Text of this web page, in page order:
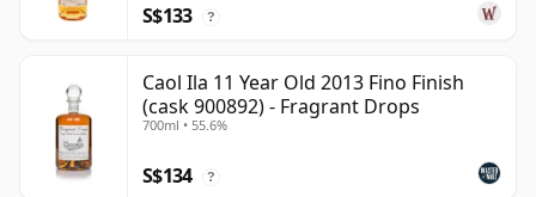
S$133 ?
Caol Ila 11 Year Old 2013 Fino Finish
(cask 900892) - Fragrant Drops
700ml • 55.6%
S$134 ?